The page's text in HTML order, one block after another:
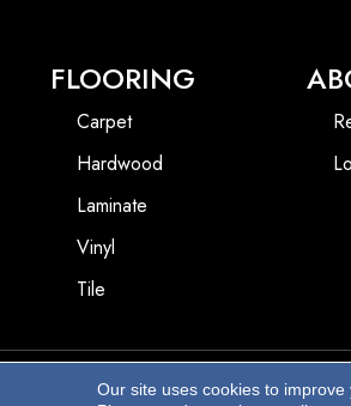
FLOORING
Carpet
Hardwood
Laminate
Vinyl
Tile
Our site uses cookies to